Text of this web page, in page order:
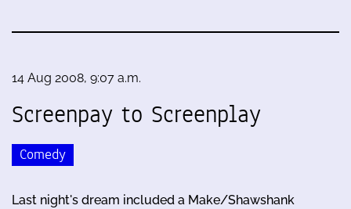
14 Aug 2008, 9:07 a.m.
Screenpay to Screenplay
Comedy
Last night's dream included a Make/Shawshank